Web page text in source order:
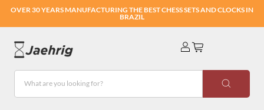
OVER 30 YEARS MANUFACTURING THE BEST CHESS SETS AND CLOCKS IN
BRAZIL